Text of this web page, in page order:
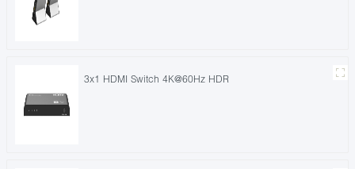
3x1 HDMI Switch 4K@60Hz HDR